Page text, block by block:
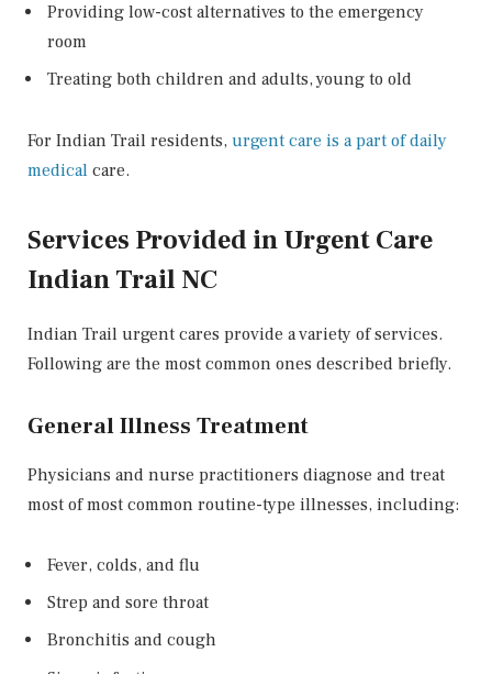
Providing low-cost alternatives to the emergency
room
Treating both children and adults, young to old
For Indian Trail residents, urgent care is a part of daily
medical care.
Services Provided in Urgent Care
Indian Trail NC
Indian Trail urgent cares provide a variety of services.
Following are the most common ones described briefly.
General Illness Treatment
Physicians and nurse practitioners diagnose and treat
most of most common routine-type illnesses, including:
Fever, colds, and flu
Strep and sore throat
Bronchitis and cough